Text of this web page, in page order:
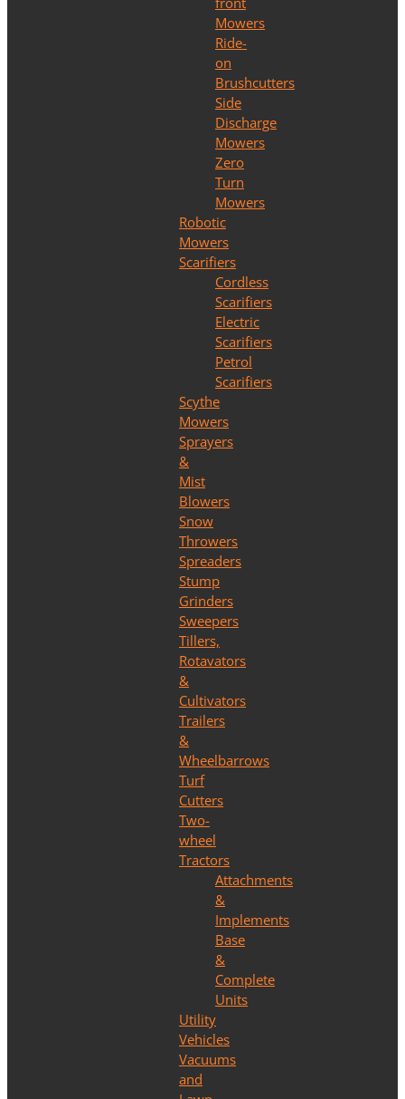
Mowers
Ride-
on
Brushcutters
Side
Discharge
Mowers
Zero
Turn
Mowers
Robotic
Mowers
Scarifiers
Cordless
Scarifiers
Electric
Scarifiers
Petrol
Scarifiers
Scythe
Mowers
Sprayers
&
Mist
Blowers
Snow
Throwers
Spreaders
Stump
Grinders
Sweepers
Tillers,
Rotavators
&
Cultivators
Trailers
&
Wheelbarrows
Turf
Cutters
Two-
wheel
Tractors
Attachments
&
Implements
Base
&
Complete
Units
Utility
Vehicles
Vacuums
and